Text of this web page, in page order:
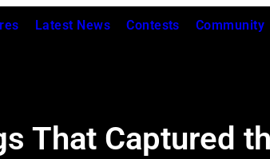
Latest News Contests Community
That Captured